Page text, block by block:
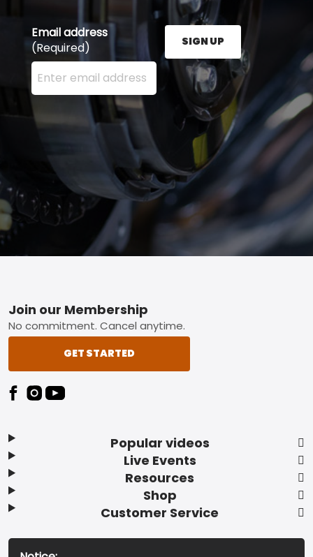
Email address
(Required)
Enter your email address here and press the Sign
SIGN UP
Footer
Popular videos
Live Events
Resources
Shop
Customer Service
Join our Membership
No commitment. Cancel anytime.
GET STARTED